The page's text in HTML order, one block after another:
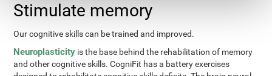
Stimulate memory
Our cognitive skills can be trained and improved.
Neuroplasticity is the base behind the rehabilitation of memory
and other cognitive skills. CogniFit has a battery exercises